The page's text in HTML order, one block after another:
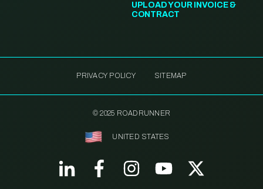
UPLOAD YOUR INVOICE &
CONTRACT
PRIVACY POLICY SITEMAP
© 2025 ROADRUNNER
UNITED STATES